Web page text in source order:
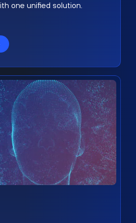
one unified solution.